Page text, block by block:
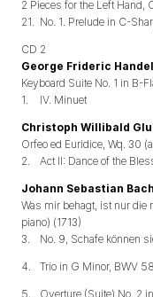
2 Pieces for the Left Hand,
21. No. 1. Prelude in C-
CD 2
George Frideric Handel
Keyboard Suite No. 1 in B-
1. IV. Minuet
Christoph Willibald
Orfeo ed Euridice, Wq. 30
2. Act II: Dance of the
Johann Sebastian Bach
Was mir behagt, ist nur die
piano) (1713)
3. No. 9, Schafe können
4. Trio in G Minor, BWV
5.
Overture (Suite) No. 2